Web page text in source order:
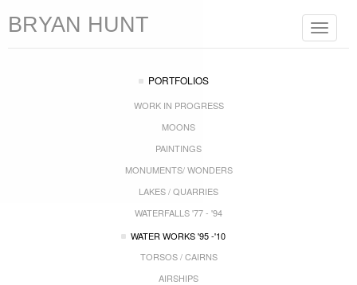
Toggle
BRYAN HUNT
PORTFOLIOS
WORK IN PROGRESS
MOONS
PAINTINGS
MONUMENTS/ WONDERS
LAKES / QUARRIES
WATERFALLS '77 - '94
WATER WORKS '95 -'10
TORSOS / CAIRNS
AIRSHIPS